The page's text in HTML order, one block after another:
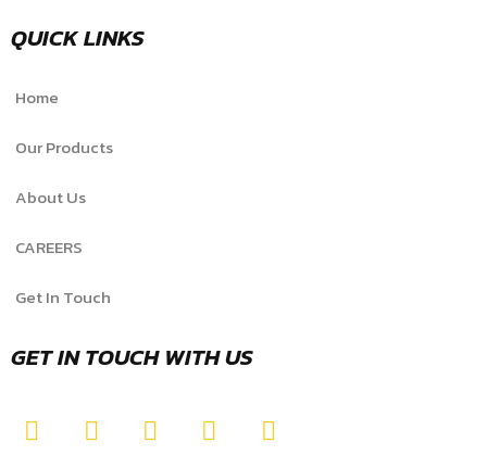
QUICK LINKS
Home
Our Products
About Us
CAREERS
Get In Touch
GET IN TOUCH WITH US